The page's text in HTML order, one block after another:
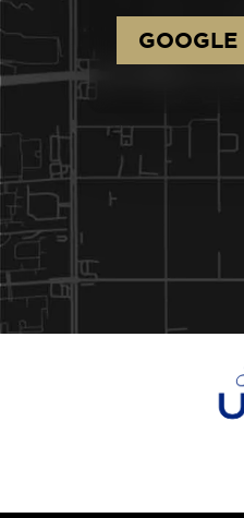
GOOGLE